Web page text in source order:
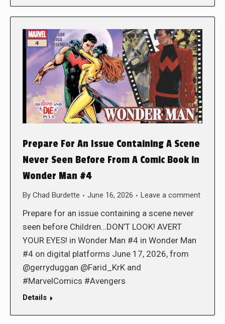
Prepare For An Issue Containing A Scene
Never Seen Before From A Comic Book in
Wonder Man #4
By Chad Burdette June 16, 2026 Leave a comment
Prepare for an issue containing a scene never
seen before Children…DON’T LOOK! AVERT
YOUR EYES! in Wonder Man #4 in Wonder Man
#4 on digital platforms June 17, 2026, from
@gerryduggan @Farid_KrK and
#MarvelComics #Avengers
Details